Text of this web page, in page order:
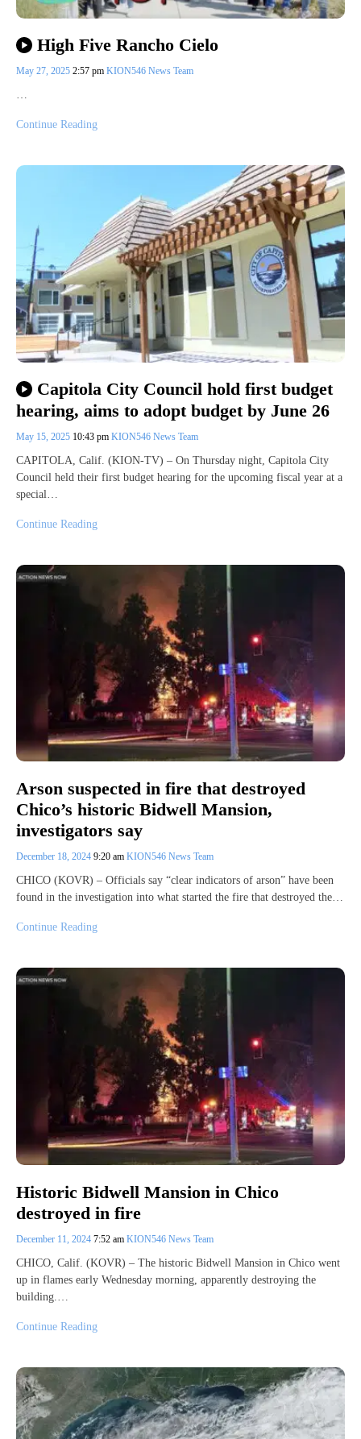
High Five Rancho Cielo
May 27, 2025 2:57 pm KION546 News Team
…
Continue Reading
Capitola City Council hold first budget
hearing, aims to adopt budget by June 26
May 15, 2025 10:43 pm KION546 News Team
CAPITOLA, Calif. (KION-TV) – On Thursday night, Capitola City
Council held their first budget hearing for the upcoming fiscal year at a
special…
Continue Reading
Arson suspected in fire that destroyed
Chico’s historic Bidwell Mansion,
investigators say
December 18, 2024 9:20 am KION546 News Team
CHICO (KOVR) – Officials say “clear indicators of arson” have been
found in the investigation into what started the fire that destroyed the…
Continue Reading
Historic Bidwell Mansion in Chico
destroyed in fire
December 11, 2024 7:52 am KION546 News Team
CHICO, Calif. (KOVR) – The historic Bidwell Mansion in Chico went
up in flames early Wednesday morning, apparently destroying the
building.…
Continue Reading